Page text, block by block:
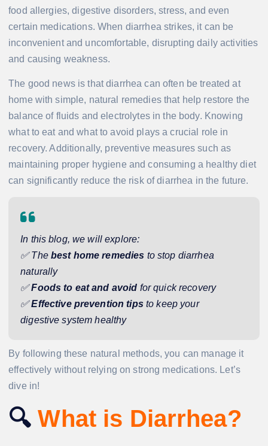
food allergies, digestive disorders, stress, and even
certain medications. When diarrhea strikes, it can be
inconvenient and uncomfortable, disrupting daily activities
and causing weakness.
The good news is that diarrhea can often be treated at
home with simple, natural remedies that help restore the
balance of fluids and electrolytes in the body. Knowing
what to eat and what to avoid plays a crucial role in
recovery. Additionally, preventive measures such as
maintaining proper hygiene and consuming a healthy diet
can significantly reduce the risk of diarrhea in the future.
In this blog, we will explore:
✅ The best home remedies to stop diarrhea
naturally
✅Foods to eat and avoid for quick recovery
✅Effective prevention tips to keep your
digestive system healthy
By following these natural methods, you can manage it
effectively without relying on strong medications. Let’s
dive in!
🔍What is Diarrhea?